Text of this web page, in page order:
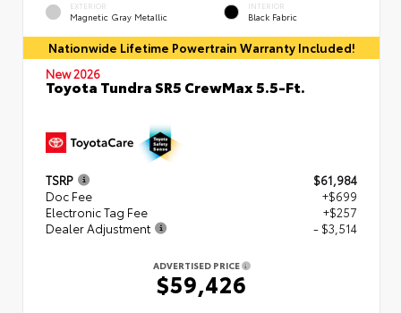
EXTERIOR
Magnetic Gray Metallic
INTERIOR
Black Fabric
Nationwide Lifetime Powertrain Warranty Included!
New 2026
Toyota Tundra SR5 CrewMax 5.5-Ft.
TSRP
$61,984
Doc Fee
+$699
Electronic Tag Fee
+$257
Dealer Adjustment
- $3,514
ADVERTISED PRICE
$59,426